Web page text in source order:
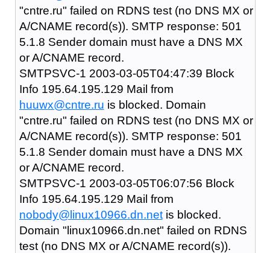
"cntre.ru" failed on RDNS test (no DNS MX or
A/CNAME record(s)). SMTP response: 501
5.1.8 Sender domain must have a DNS MX
or A/CNAME record.
SMTPSVC-1 2003-03-05T04:47:39 Block
Info 195.64.195.129 Mail from
huuwx@cntre.ru is blocked. Domain
"cntre.ru" failed on RDNS test (no DNS MX or
A/CNAME record(s)). SMTP response: 501
5.1.8 Sender domain must have a DNS MX
or A/CNAME record.
SMTPSVC-1 2003-03-05T06:07:56 Block
Info 195.64.195.129 Mail from
nobody@linux10966.dn.netis blocked.
Domain "linux10966.dn.net" failed on RDNS
test (no DNS MX or A/CNAME record(s)).